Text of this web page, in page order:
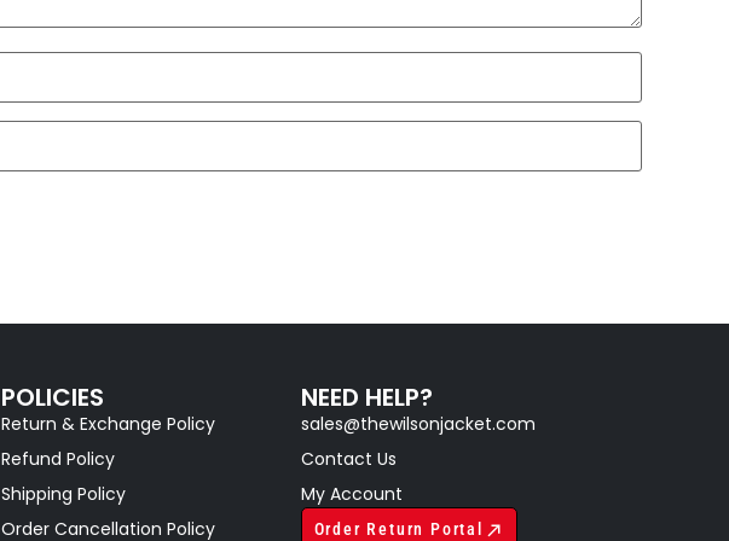
POLICIES
Return & Exchange Policy
Refund Policy
Shipping Policy
Order Cancellation Policy
NEED HELP?
sales@thewilsonjacket.com
Contact Us
My Account
Order Return Portal